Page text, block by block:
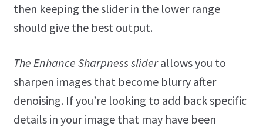
then keeping the slider in the lower range
should give the best output.
The Enhance Sharpness sliderallows you to
sharpen images that become blurry after
denoising. If you’re looking to add back specific
details in your image that may have been